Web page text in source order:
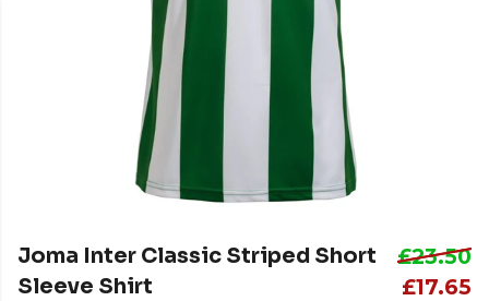
Joma Inter Classic Striped Short
Sleeve Shirt
£23.50
£17.65